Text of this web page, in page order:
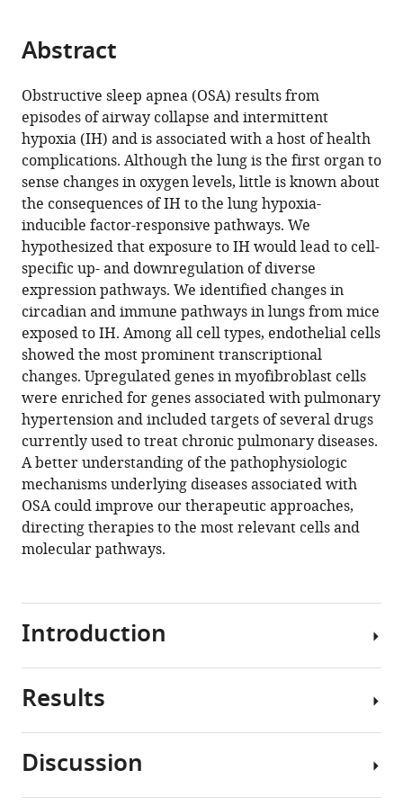
and
Physiology,
University
of
Cincinnati
College
of
Medicine,
United
States;
Otolaryngology
Head
and
Neck
Surgery,
Cincinnati
Children’s
Hospital
Medical
Center,
United
States;
Biology,
Children’s
Hospital
Medical
Center,
United
States;
Biology,
Children’s
Hospital
Medical
Center,
United
States;
Informatics,
Children’s
Hospital
Medical
Center,
United
States;
Medicine
the
Sleep
Center,
Cincinnati
Children’s
Hospital
Medical
Center,
United
States;
Circadian
Cincinnati
Children’s
Hospital
Medical
Center,
United
States;
Head
Neck
Surgery,
University
of
Cincinnati
College
of
Medicine,
United
States
of
article,
in
various
formats.
article
in
various
online
reference
manager
services)
Cite
article
(links
to
download
the
citations
from
this
article
in
formats
compatible
with
various
reference
manager
tools)
Gang
Wu
Yin
Yeng
Lee
Evelyn
M
Gulla
Andrew
Potter
Joseph
Kitzmiller
Marc
D
Ruben
Nathan
Salomonis
Jeffery
A
Whitsett
Lauren
B
F
Short-
term
Abstract
Obstructive sleep apnea (OSA) results from
episodes of airway collapse and intermittent
hypoxia (IH) and is associated with a host of health
complications. Although the lung is the first organ to
sense changes in oxygen levels, little is known about
the consequences of IH to the lung hypoxia-
inducible factor-responsive pathways. We
hypothesized that exposure to IH would lead to cell-
specific up- and downregulation of diverse
expression pathways. We identified changes in
circadian and immune pathways in lungs from mice
exposed to IH. Among all cell types, endothelial cells
showed the most prominent transcriptional
changes. Upregulated genes in myofibroblast cells
were enriched for genes associated with pulmonary
hypertension and included targets of several drugs
currently used to treat chronic pulmonary diseases.
A better understanding of the pathophysiologic
mechanisms underlying diseases associated with
OSA could improve our therapeutic approaches,
directing therapies to the most relevant cells and
molecular pathways.
Introduction
Obstructive
(OSA)
Results
Short-
term
Discussion